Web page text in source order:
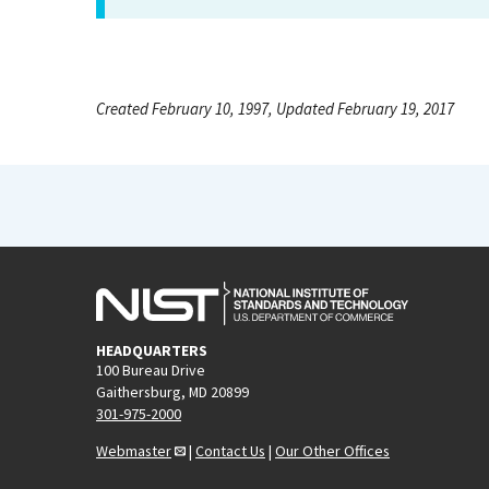
Created February 10, 1997, Updated February 19, 2017
HEADQUARTERS
100 Bureau Drive
Gaithersburg, MD 20899
301-975-2000
Webmaster
| Contact Us | Our Other Offices